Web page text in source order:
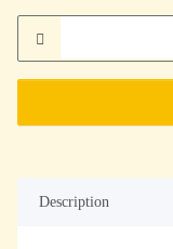
Description